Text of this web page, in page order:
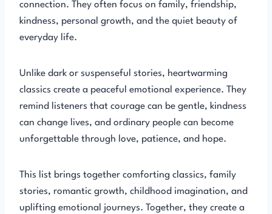
connection. They often focus on family, friendship,
kindness, personal growth, and the quiet beauty of
everyday life.
Unlike dark or suspenseful stories, heartwarming
classics create a peaceful emotional experience. They
remind listeners that courage can be gentle, kindness
can change lives, and ordinary people can become
unforgettable through love, patience, and hope.
This list brings together comforting classics, family
stories, romantic growth, childhood imagination, and
uplifting emotional journeys. Together, they create a